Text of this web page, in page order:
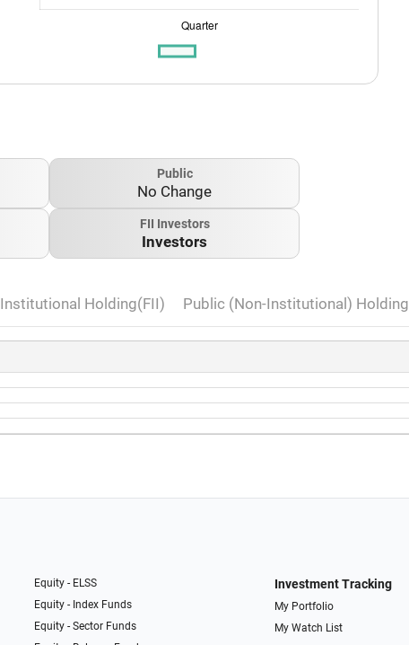
Public
No Change
FII Investors
Investors
Institutional Holding(FII) Public (Non-Institutional) Holding
Equity - ELSS
Equity - Index Funds
Equity - Sector Funds
Investment Tracking
My Portfolio
My Watch List